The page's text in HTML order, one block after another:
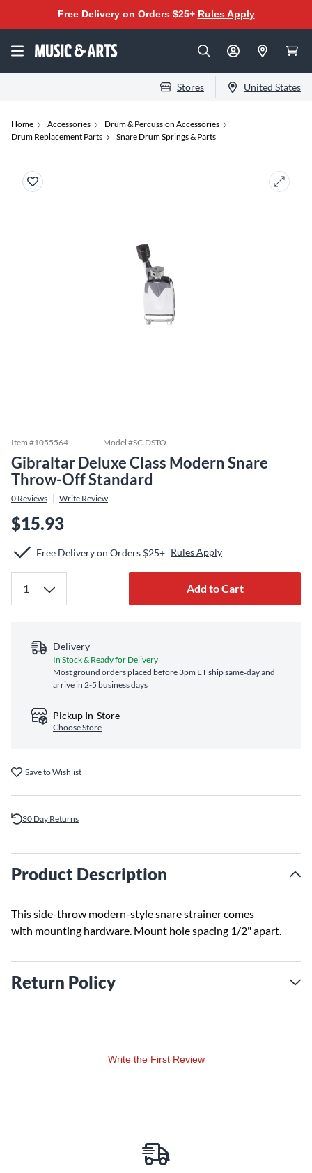
Free Delivery on Orders $25+ Rules Apply
Stores United States
Home Accessories
Drum & Percussion Accessories
Drum Replacement Parts
Snare Drum Springs & Parts
Item #1055564 Model #SC-DSTO
Gibraltar Deluxe Class Modern Snare
Throw-Off Standard
0 Reviews Write Review
$15.93
Free Delivery on Orders $25+ Rules Apply
Add to Cart
Delivery
In Stock & Ready for Delivery
Most ground orders placed before 3pm ET ship same‑day and
arrive in 2-5 business days
Pickup In-Store
Choose Store
Save to Wishlist
30 Day Returns
Product Description
This side-throw modern-style snare strainer comes
with mounting hardware. Mount hole spacing 1/2" apart.
Return Policy
Write the First Review